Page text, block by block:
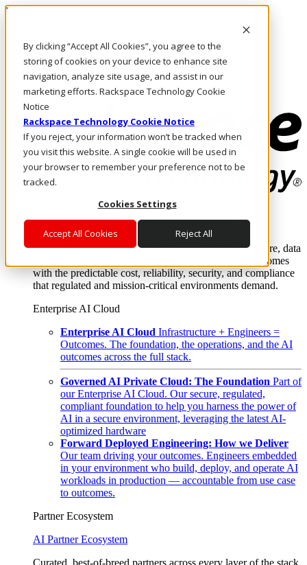
By clicking “Accept All Cookies”, you agree to the
storing of cookies on your device to enhance site
navigation, analyze site usage, and assist in our
marketing efforts. Rackspace Technology Cookie
Notice
Rackspace Technology Cookie Notice
If you reject, your information won’t be tracked when
you visit this website. A single cookie will be used in
your browser to remember your preference not to be
tracked.
Cookies Settings
Accept All Cookies Reject All
Pasar al contenido principal
LLÁMENOS
Inversionistas
Mercado
ACCESO Y SOPORTE
Where enterprise AI runs and outcomes scale.
From edge to core to cloud, we operate the infrastructure, data
layer, and software integration to deliver business outcomes
with the predictable cost, reliability, security, and compliance
that regulated and mission-critical environments demand.
Enterprise AI Cloud
Enterprise AI Cloud Infrastructure + Engineers =
Outcomes. The foundation, the operations, and the AI
outcomes across the full stack.
Governed AI Private Cloud: The Foundation Part of
our Enterprise AI Cloud. Our secure, regulated,
compliant foundation to help you harness the power of
AI in a secure environment, leveraging the latest AI-
optimized hardware
Forward Deployed Engineering: How we Deliver
Our team driving your outcomes. Engineers embedded
in your environment who build, deploy, and operate AI
workloads in production — accountable from use case
to outcomes.
Partner Ecosystem
AI Partner Ecosystem